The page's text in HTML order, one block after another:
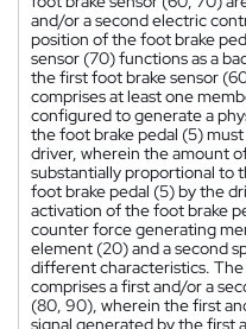
and/or a second electric
position of the foot brake
sensor (70) functions as a
the first foot brake sensor
comprises at least one
configured to generate a
the foot brake pedal (5)
driver, wherein the amount
substantially proportional to
foot brake pedal (5) by the
activation of the foot brake
counter force generating
element (20) and a second
different characteristics.
comprises a first and/or a
(80, 90), wherein the first
signal generated by the first